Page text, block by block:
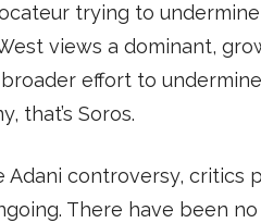
trying to
views a dominant,
effort to
that’s Soros.
Adani controversy, critics
There have been